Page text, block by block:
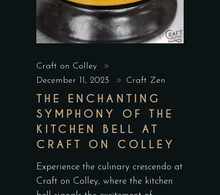
Craft on Colley
December 11, 2023
Craft Zen
THE ENCHANTING
SYMPHONY OF THE
KITCHEN BELL AT
CRAFT ON COLLEY
Experience the culinary crescendo at
Craft on Colley, where the kitchen